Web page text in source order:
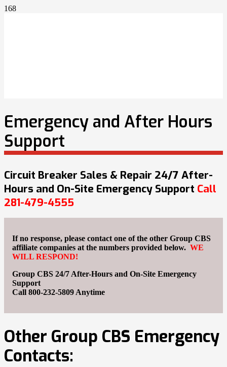
Emergency and After Hours
Support
Circuit Breaker Sales & Repair 24/7 After-
Hours and On-Site Emergency Support Call
281-479-4555
If no response, please contact one of the other Group CBS
affiliate companies at the numbers provided below. WE
WILL RESPOND!
Group CBS 24/7 After-Hours and On-Site Emergency
Support
Call 800-232-5809 Anytime
Other Group CBS Emergency
Contacts: